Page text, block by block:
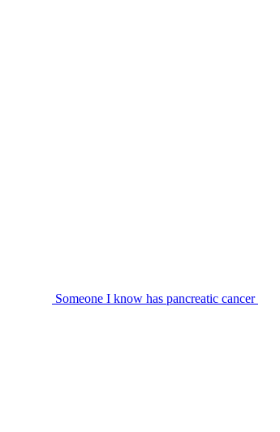
Someone I know has pancreatic cancer